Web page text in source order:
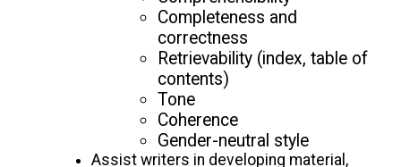
Completeness and
correctness
Retrievability (index, table of
contents)
Tone
Coherence
Gender-neutral style
Assist writers in developing material,